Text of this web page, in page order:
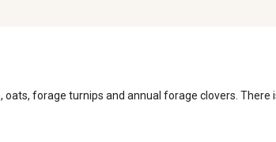
forage turnips and annual forage clovers.